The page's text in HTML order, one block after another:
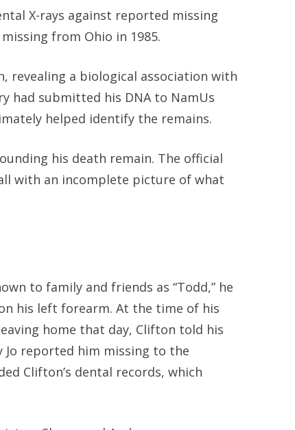
X-rays against reported missing
from Ohio in 1985.
revealing a biological association with
had submitted his DNA to NamUs
helped identify the remains.
his death remain. The official
with an incomplete picture of what
to family and friends as “Todd,” he
his left forearm. At the time of his
home that day, Clifton told his
Jo reported him missing to the
Clifton’s dental records, which